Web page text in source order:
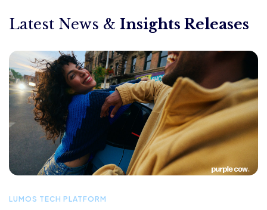
Latest News & Insights Releases
LUMOS TECH PLATFORM